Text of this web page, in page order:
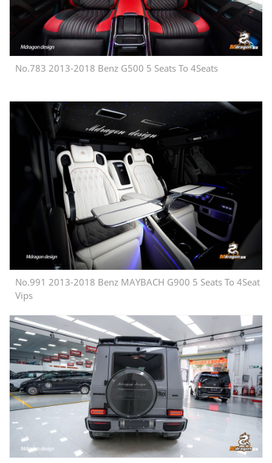
No.783 2013-2018 Benz G500 5 Seats To 4Seats
No.991 2013-2018 Benz MAYBACH G900 5 Seats To 4Seat
Vips